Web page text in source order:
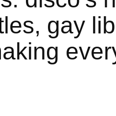
gay